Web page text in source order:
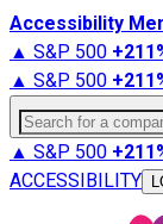
Accessibility
▲ S&P 500 +
▲ S&P 500 +
Search for a
▲ S&P 500 +
ACCESSIBILITY